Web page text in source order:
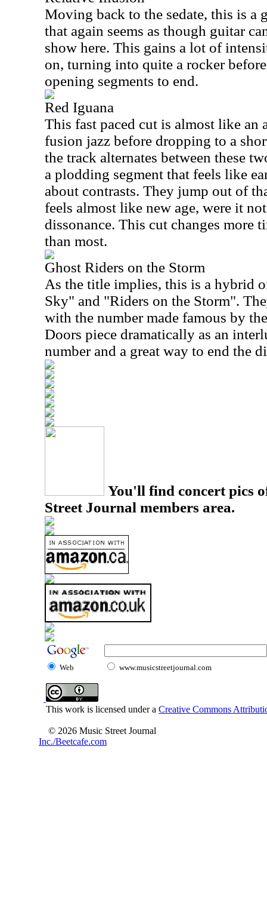
Moving back to the sedate, this is a
that again seems as though guitar
show here. This gains a lot of
on, turning into quite a rocker
opening segments to end.
Red Iguana
This fast paced cut is almost like an
fusion jazz before dropping to a
the track alternates between these
a plodding segment that feels like
about contrasts. They jump out of
feels almost like new age, were it
dissonance. This cut changes more
than most.
Ghost Riders on the Storm
As the title implies, this is a hybrid
Sky" and "Riders on the Storm".
with the number made famous by
Doors piece dramatically as an
number and a great way to end the
You'll find concert pics
Street Journal members area.
Web www.musicstreetjournal.com
This work is licensed under a Creative Commons
© 2026 Music Street Journal
Inc./Beetcafe.com